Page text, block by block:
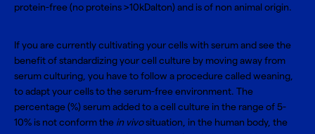
protein-free (no proteins >10kDalton) and is of non animal origin.
If you are currently cultivating your cells with serum and see the
benefit of standardizing your cell culture by moving away from
serum culturing, you have to follow a procedure called weaning,
to adapt your cells to the serum-free environment. The
percentage (%) serum added to a cell culture in the range of 5-
10% is not conform the in vivosituation, in the human body, the